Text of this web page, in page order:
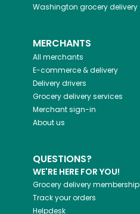
Washington grocery delivery
MERCHANTS
All merchants
E-commerce & delivery
Delivery drivers
Grocery delivery services
Merchant sign-in
About us
QUESTIONS?
WE'RE HERE FOR YOU!
Grocery delivery membership
Track your orders
Helpdesk